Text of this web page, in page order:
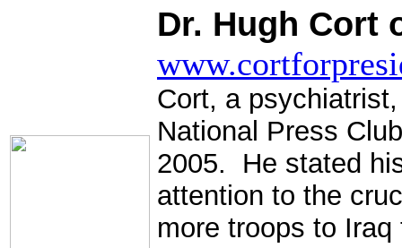
Dr. Hugh Cort
Cort, a
National Press
2005. He stated
attention to the
more troops to